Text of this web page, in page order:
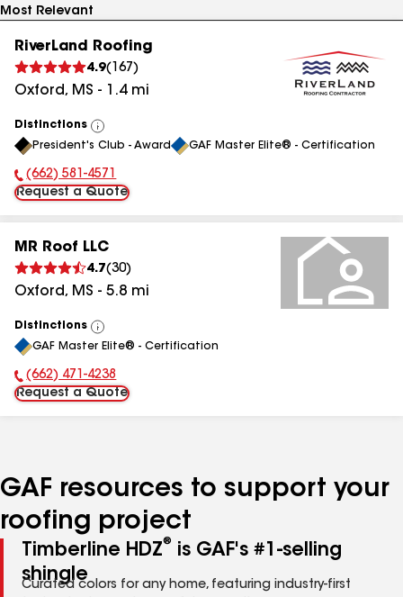
RiverLand Roofing
4.9( 167 )
Oxford, MS - 1.4mi
Distinctions
View
All
President's Club - Award GAF Master Elite® - Certification
Phone Number:
(662) 581-4571
Request a Quote
MR Roof LLC
4.7(30)
Oxford, MS - 5.8 mi
Distinctions
View
All
GAF Master Elite® - Certification
Phone Number:
(662) 471-4238
Request a Quote
GAF resources to support your
roofing project
Timberline HDZ®
is GAF's #1-selling
shingle
Curated colors for any home, featuring industry-first